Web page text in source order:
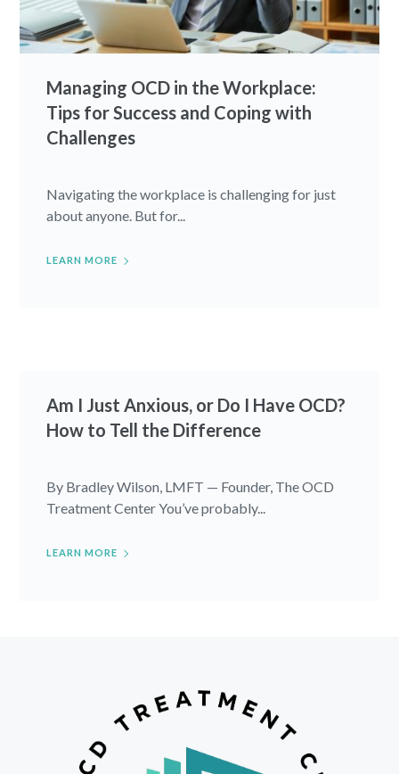
Managing OCD in the Workplace:
Tips for Success and Coping with
Challenges
Navigating the workplace is challenging for just
about anyone. But for...
LEARN MORE
Am I Just Anxious, or Do I Have OCD?
How to Tell the Difference
By Bradley Wilson, LMFT — Founder, The OCD
Treatment Center You’ve probably...
LEARN MORE